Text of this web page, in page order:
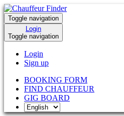
Toggle navigation
Login
Toggle navigation
Login
Sign up
BOOKING FORM
FIND CHAUFFEUR
GIG BOARD